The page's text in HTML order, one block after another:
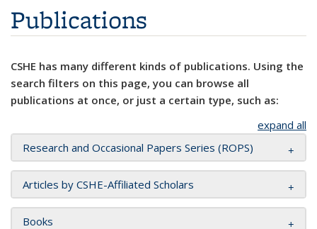
Publications
CSHE has many different kinds of publications. Using the
search filters on this page, you can browse all
publications at once, or just a certain type, such as:
expand all
Research and Occasional Papers Series (ROPS)
Articles by CSHE-Affiliated Scholars
Books